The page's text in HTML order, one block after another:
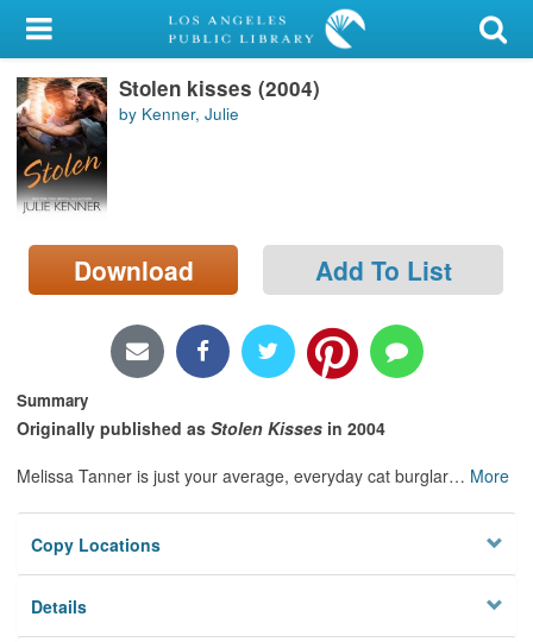
My Account
Library Card
Sign In
Search
Locations/Hours (external
page)
Stolen kisses (2004)
by Kenner, Julie
Download Add To List
Summary
Originally published as Stolen Kisses in 2004
Melissa Tanner is just your average, everyday cat burglar… More
Copy Locations
Details